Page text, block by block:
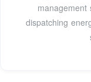
management
dispatching